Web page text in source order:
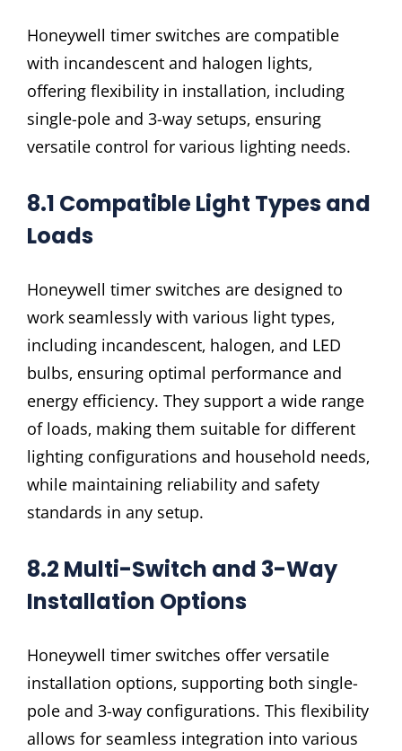
Honeywell timer switches are compatible
with incandescent and halogen lights‚
offering flexibility in installation‚ including
single-pole and 3-way setups‚ ensuring
versatile control for various lighting needs.
8.1 Compatible Light Types and
Loads
Honeywell timer switches are designed to
work seamlessly with various light types‚
including incandescent‚ halogen‚ and LED
bulbs‚ ensuring optimal performance and
energy efficiency. They support a wide range
of loads‚ making them suitable for different
lighting configurations and household needs‚
while maintaining reliability and safety
standards in any setup.
8.2 Multi-Switch and 3-Way
Installation Options
Honeywell timer switches offer versatile
installation options‚ supporting both single-
pole and 3-way configurations. This flexibility
allows for seamless integration into various